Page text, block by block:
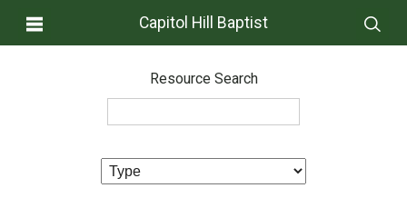
Capitol Hill Baptist
Resource Search